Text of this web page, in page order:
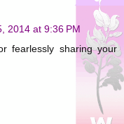
2014 at 9:36 PM
fearlessly sharing your